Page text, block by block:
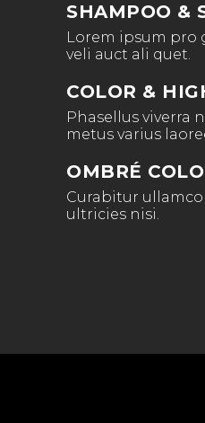
SHAMPOO &
Lorem ipsum pro
veli auct ali quet.
COLOR &
Phasellus viverra
metus varius
OMBRÉ
Curabitur
ultricies nisi.